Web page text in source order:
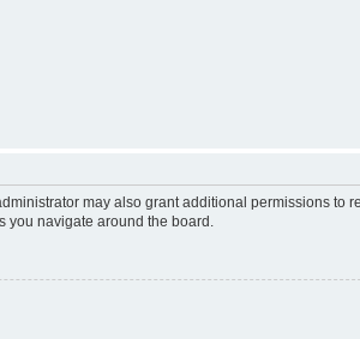
may also grant additional permissions to
navigate around the board.